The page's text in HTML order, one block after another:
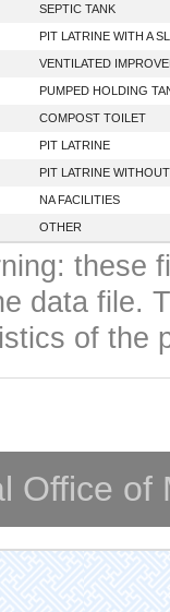
SEPTIC TANK
PIT LATRINE WITH A
VENTILATED
PUMPED HOLDING
COMPOST TOILET
PIT LATRINE
PIT LATRINE
NA FACILITIES
OTHER
these
data file.
of the
Office of